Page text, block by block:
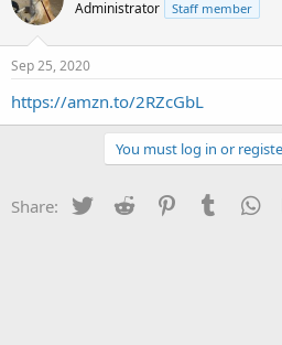
a
t
a
t
a
t
e
Administrator Staff member
Sep 25, 2020
https://amzn.to/2RZcGbL
You must log in or
Share: Twitter Reddit PinterestTumblr